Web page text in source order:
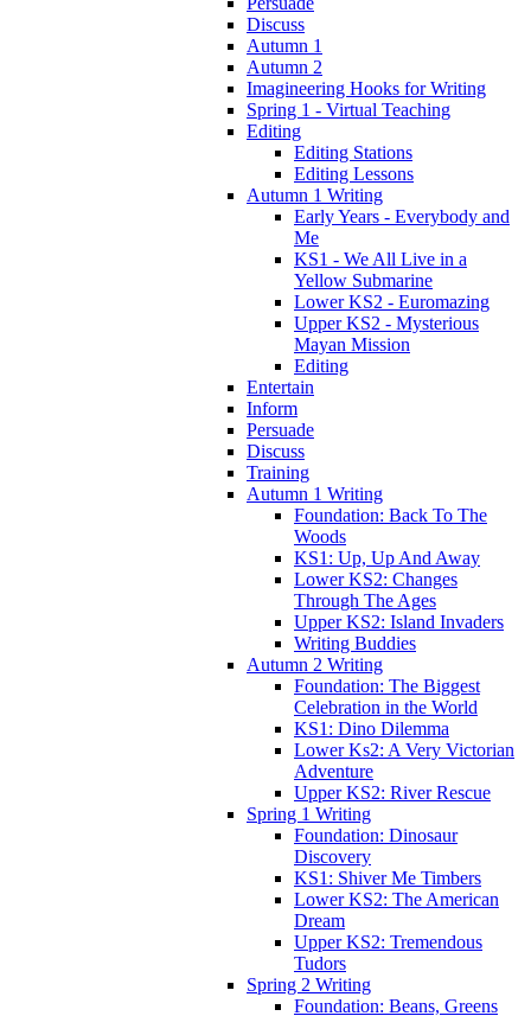
Discuss
Autumn 1
Autumn 2
Imagineering Hooks for Writing
Spring 1 - Virtual Teaching
Editing
Editing Stations
Editing Lessons
Autumn 1 Writing
Early Years - Everybody and
Me
KS1 - We All Live in a
Yellow Submarine
Lower KS2 - Euromazing
Upper KS2 - Mysterious
Mayan Mission
Editing
Entertain
Inform
Persuade
Discuss
Training
Autumn 1 Writing
Foundation: Back To The
Woods
KS1: Up, Up And Away
Lower KS2: Changes
Through The Ages
Upper KS2: Island Invaders
Writing Buddies
Autumn 2 Writing
Foundation: The Biggest
Celebration in the World
KS1: Dino Dilemma
Lower Ks2: A Very Victorian
Adventure
Upper KS2: River Rescue
Spring 1 Writing
Foundation: Dinosaur
Discovery
KS1: Shiver Me Timbers
Lower KS2: The American
Dream
Upper KS2: Tremendous
Tudors
Spring 2 Writing
Foundation: Beans, Greens